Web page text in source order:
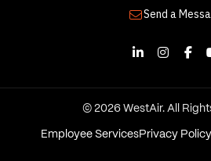
Send a
© 2026 WestAir. All
Employee ServicesPrivacy Policy